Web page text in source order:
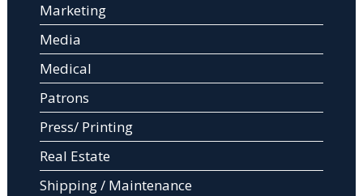
Marketing
Media
Medical
Patrons
Press/ Printing
Real Estate
Shipping / Maintenance